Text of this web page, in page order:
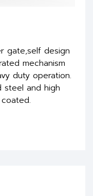
gate,self design
mechanism
duty operation.
steel and high